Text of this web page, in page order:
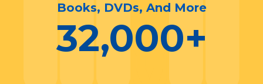
Books, DVDs, And More
32,000+